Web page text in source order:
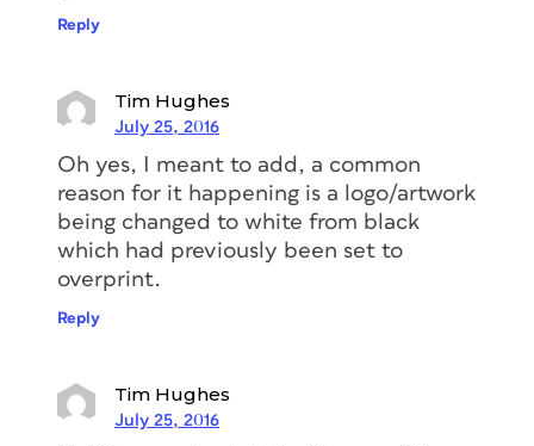
Reply
Tim Hughes
July 25, 2016
Oh yes, I meant to add, a common
reason for it happening is a logo/artwork
being changed to white from black
which had previously been set to
overprint.
Reply
Tim Hughes
July 25, 2016